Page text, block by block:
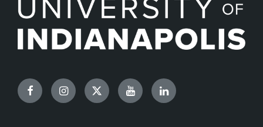
FacebookInstagramTwitterYouTubeLinkedIn